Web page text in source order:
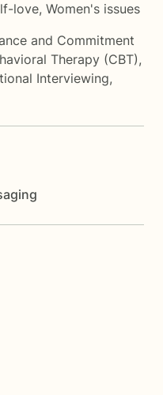
love, Women's issues
and Commitment
Therapy (CBT),
Interviewing,